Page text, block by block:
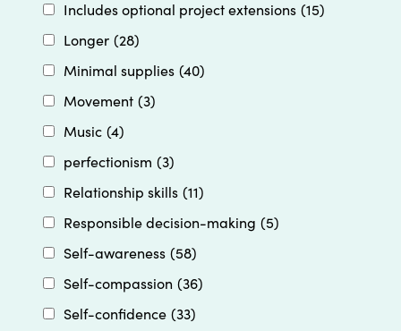
Includes optional project extensions (15)
Longer (28)
Minimal supplies (40)
Movement (3)
Music (4)
perfectionism (3)
Relationship skills (11)
Responsible decision-making (5)
Self-awareness (58)
Self-compassion (36)
Self-confidence (33)